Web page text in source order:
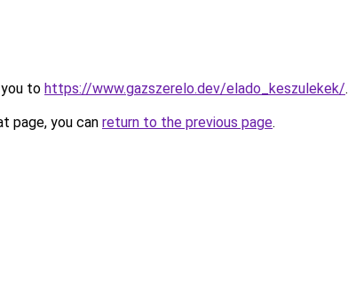
to https://www.gazszerelo.dev/elado_keszulekek/.
page, you can return to the previous page.